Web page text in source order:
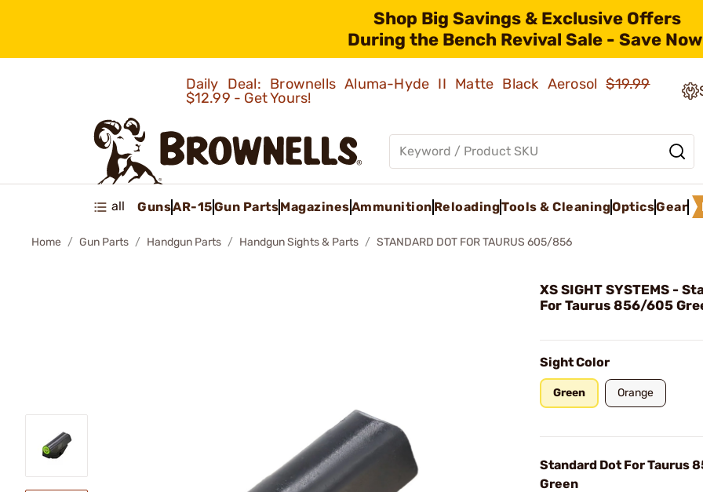
Shop Big Savings & Exclusive Offers
During the Bench Revival Sale - Save
Daily Deal: Brownells Aluma-Hyde II Matte Black Aerosol$19.99
$12.99 - Get Yours!
all GunsAR-15Gun PartsMagazinesAmmunition ReloadingTools & CleaningOpticsGear
Home Gun Parts Handgun Parts Handgun Sights & Parts STANDARD DOT FOR TAURUS 605/856
XS SIGHT SYSTEMS -
For Taurus 856/605
Sight Color
Green Orange
Standard Dot For Taurus
Green